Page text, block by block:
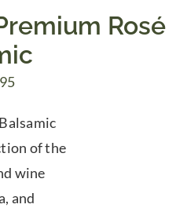
Rosé
Price
$7.50
through
$39.95
of the
wine
and